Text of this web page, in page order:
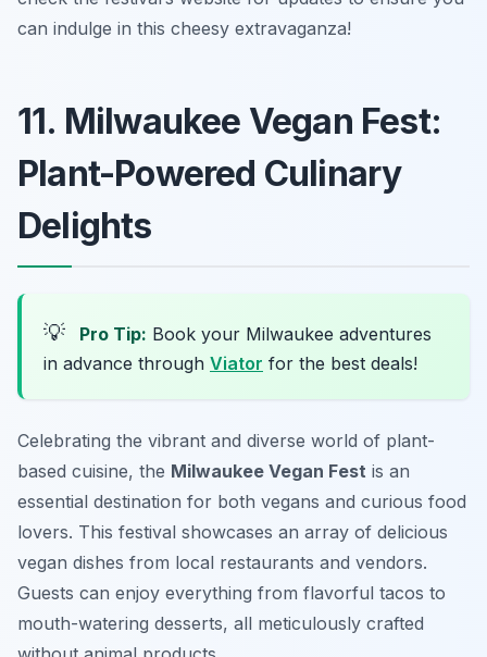
can indulge in this cheesy extravaganza!
11. Milwaukee Vegan Fest:
Plant-Powered Culinary
Delights
💡 Pro Tip: Book your Milwaukee adventures
in advance through Viator for the best deals!
Celebrating the vibrant and diverse world of plant-
based cuisine, the Milwaukee Vegan Fest is an
essential destination for both vegans and curious food
lovers. This festival showcases an array of delicious
vegan dishes from local restaurants and vendors.
Guests can enjoy everything from flavorful tacos to
mouth-watering desserts, all meticulously crafted